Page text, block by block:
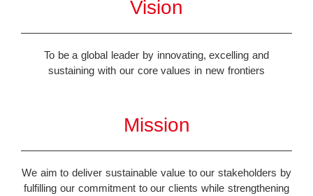
Vision
To be a global leader by innovating, excelling and
sustaining with our core values in new frontiers
Mission
We aim to deliver sustainable value to our stakeholders by
fulfilling our commitment to our clients while strengthening